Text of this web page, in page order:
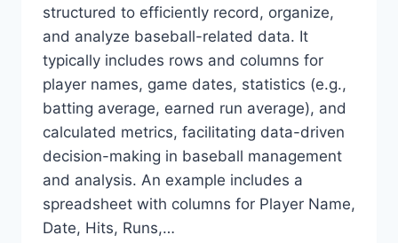
structured to efficiently record, organize,
and analyze baseball-related data. It
typically includes rows and columns for
player names, game dates, statistics (e.g.,
batting average, earned run average), and
calculated metrics, facilitating data-driven
decision-making in baseball management
and analysis. An example includes a
spreadsheet with columns for Player Name,
Date, Hits, Runs,…